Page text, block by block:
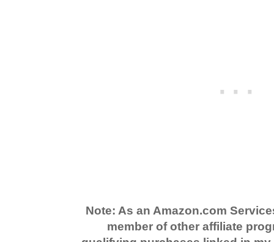
Note: As an Amazon.com
member of other affiliate